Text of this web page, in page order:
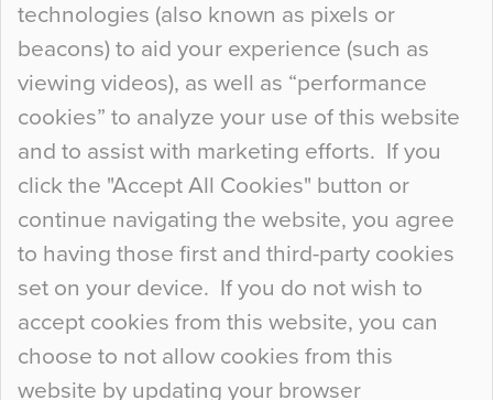
technologies (also known as pixels or
beacons) to aid your experience (such as
viewing videos), as well as “performance
cookies” to analyze your use of this website
and to assist with marketing efforts. If you
click the "Accept All Cookies" button or
continue navigating the website, you agree
to having those first and third-party cookies
set on your device. If you do not wish to
accept cookies from this website, you can
choose to not allow cookies from this
website by updating your browser
Curious Colours and Uncanny Interiors
When specifying new floor materials there are
so many factors to consider that colour may be
at the bottom of the list. In fact, the majority of
people may not even notice the colour of the
floor, unless there is something particularly
curious about it. Uncanny Interiors This is
most…
Continue Reading…